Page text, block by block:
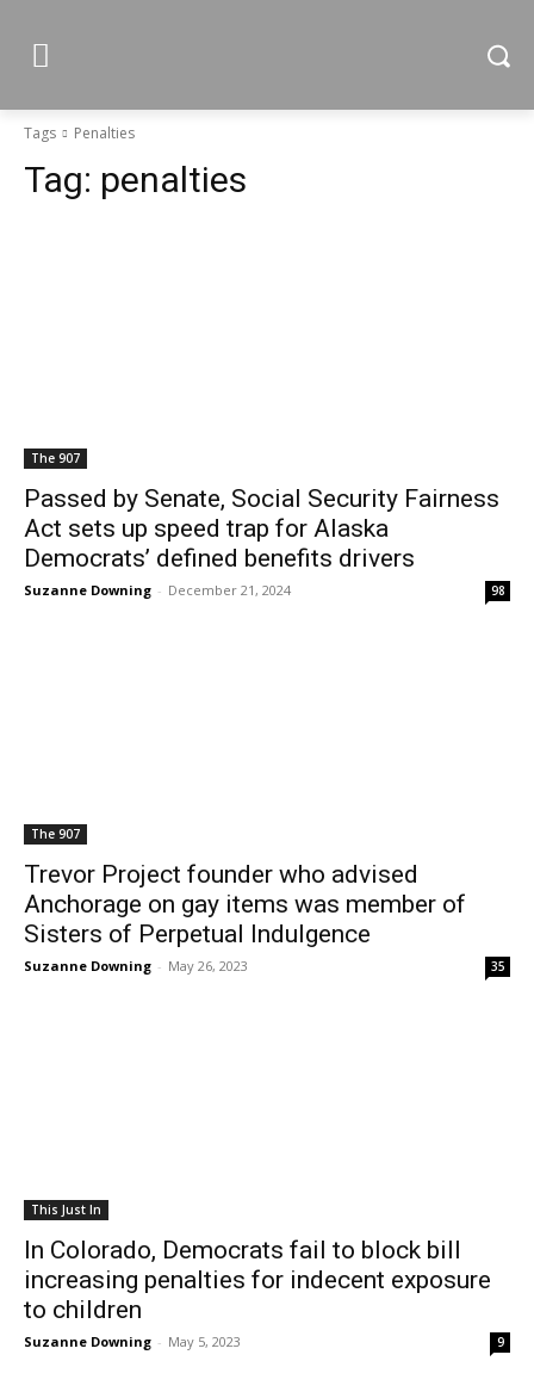
Tags Penalties
Tag: penalties
The 907
Passed by Senate, Social Security Fairness
Act sets up speed trap for Alaska
Democrats’ defined benefits drivers
Suzanne Downing - December 21, 2024 98
The 907
Trevor Project founder who advised
Anchorage on gay items was member of
Sisters of Perpetual Indulgence
Suzanne Downing - May 26, 2023 35
This Just In
In Colorado, Democrats fail to block bill
increasing penalties for indecent exposure
to children
Suzanne Downing - May 5, 2023 9